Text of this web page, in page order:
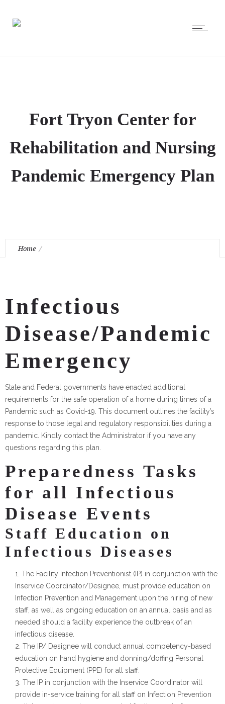
Fort Tryon Center for
Rehabilitation and Nursing
Pandemic Emergency Plan
Home
Infectious
Disease/Pandemic
Emergency
State and Federal governments have enacted additional
requirements for the safe operation of a home during times of a
Pandemic such as Covid-19. This document outlines the facility’s
response to those legal and regulatory responsibilities during a
pandemic. Kindly contact the Administrator if you have any
questions regarding this plan.
Preparedness Tasks
for all Infectious
Disease Events
Staff Education on
Infectious Diseases
The Facility Infection Preventionist (IP) in conjunction with the
Inservice Coordinator/Designee, must provide education on
Infection Prevention and Management upon the hiring of new
staff, as well as ongoing education on an annual basis and as
needed should a facility experience the outbreak of an
infectious disease.
The IP/ Designee will conduct annual competency-based
education on hand hygiene and donning/doffing Personal
Protective Equipment (PPE) for all staff.
The IP in conjunction with the Inservice Coordinator will
provide in-service training for all staff on Infection Prevention